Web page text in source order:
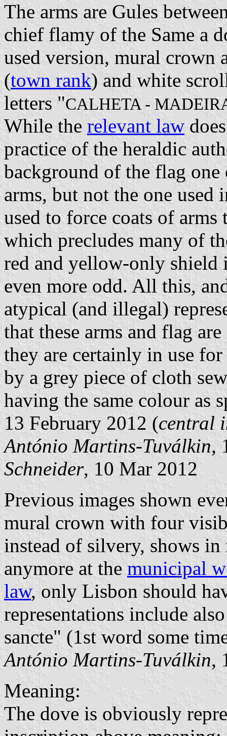
The arms are Gules
chief flamy of the Same a
used version, mural
(town rank) and white
letters "CALHETA -
While the relevant law
practice of the heraldic
background of the flag
arms, but not the one used
used to force coats of arms
which precludes many of
red and yellow-only
even more odd. All this,
atypical (and illegal)
that these arms and flag
they are certainly in use
by a grey piece of cloth
having the same colour as
13 February 2012 (central
António Martins-Tuválkin,
Schneider, 10 Mar 2012
Previous images shown
mural crown with four
instead of silvery, shows
anymore at the municipal
law, only Lisbon should
representations include
sancte" (1st word some
António Martins-Tuválkin,
Meaning:
The dove is obviously